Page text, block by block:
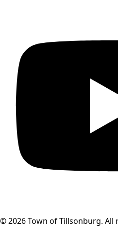
© 2026 Town of Tillsonburg. All